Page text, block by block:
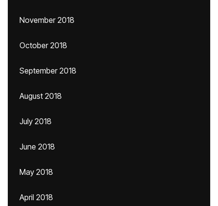
November 2018
October 2018
September 2018
August 2018
July 2018
June 2018
May 2018
April 2018